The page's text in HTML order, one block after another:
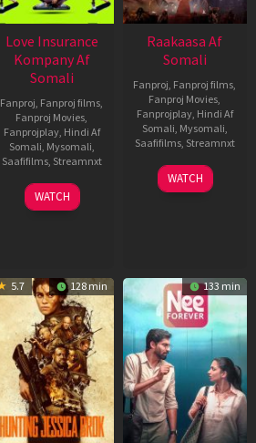
Love Insurance
Kompany Af
Somali
Fanproj, Fanproj films,
Fanproj Movies,
Fanprojplay, Hindi Af
Somali, Mysomali,
Saafifilms, Streamnxt
10
Apr
WATCH
Raakaasa Af
Somali
Fanproj, Fanproj films,
Fanproj Movies,
Fanprojplay, Hindi Af
Somali, Mysomali,
Saafifilms, Streamnxt
03
Apr
WATCH
5.7 128 min 133 min